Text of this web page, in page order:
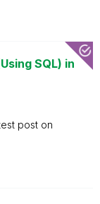
SQL) in
post on